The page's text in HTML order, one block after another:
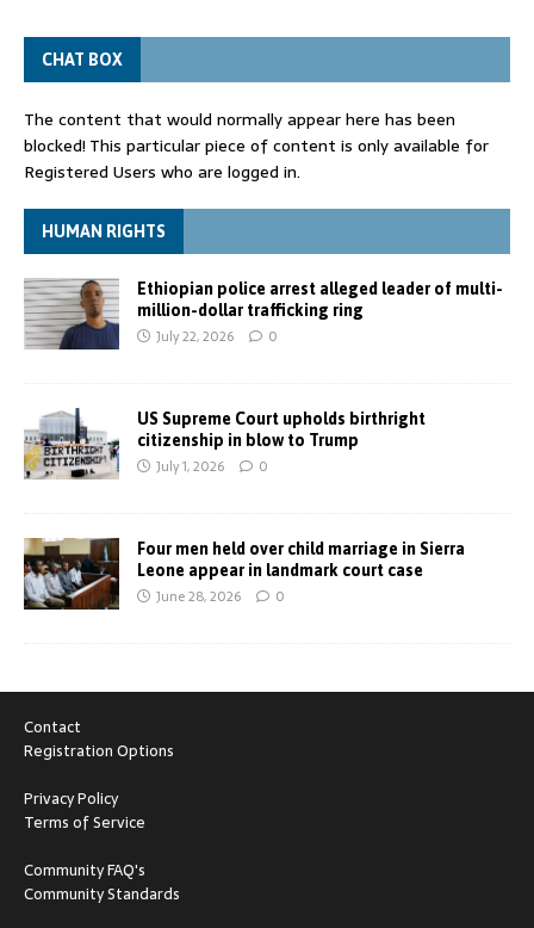
CHAT BOX
The content that would normally appear here has been
blocked! This particular piece of content is only available for
Registered Users who are logged in.
HUMAN RIGHTS
Ethiopian police arrest alleged leader of multi-
million-dollar trafficking ring
July 22, 2026 0
US Supreme Court upholds birthright
citizenship in blow to Trump
July 1, 2026 0
Four men held over child marriage in Sierra
Leone appear in landmark court case
June 28, 2026 0
Contact
Registration Options
Privacy Policy
Terms of Service
Community FAQ's
Community Standards